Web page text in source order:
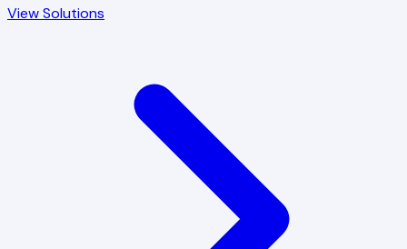
View Solutions